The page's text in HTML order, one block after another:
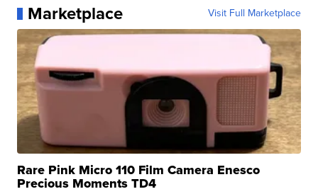
Marketplace Visit Full Marketplace
Rare Pink Micro 110 Film Camera Enesco
Precious Moments TD4